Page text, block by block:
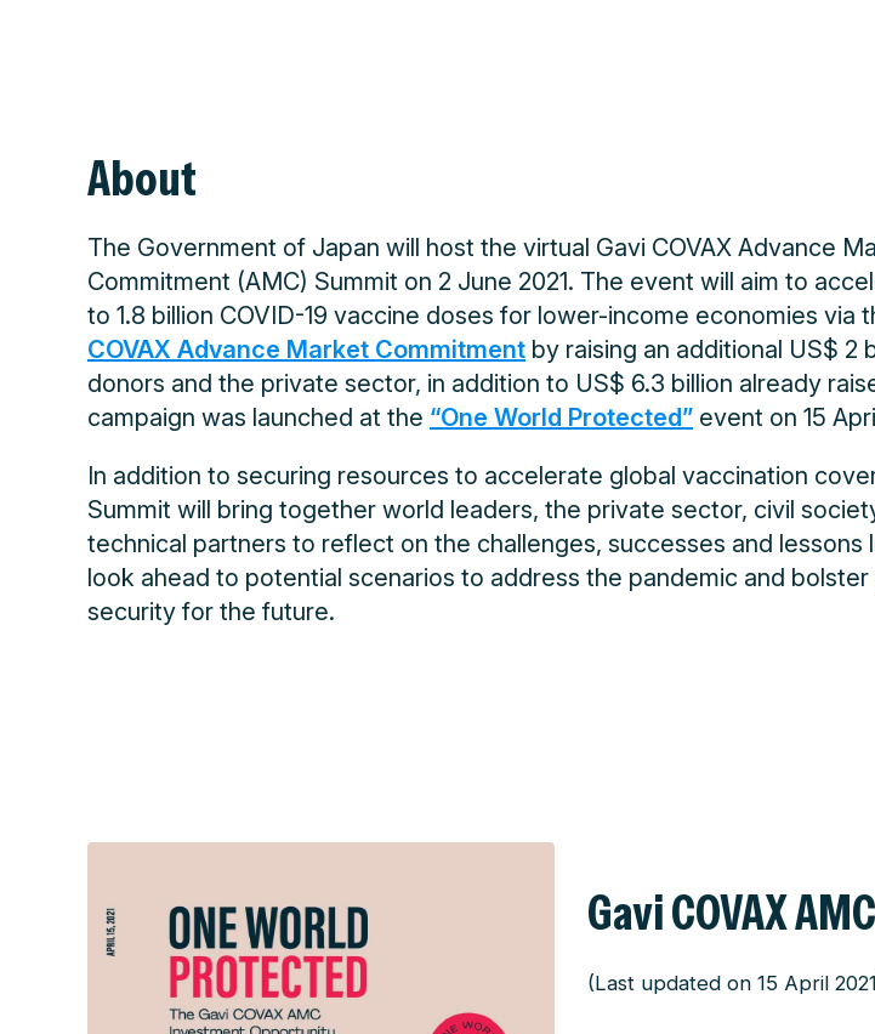
About
The Government of Japan will host the virtual Gavi COVAX Advance
Commitment (AMC) Summit on 2 June 2021. The event will aim to
to 1.8 billion COVID-19 vaccine doses for lower-income economies via
COVAX Advance Market Commitment by raising an additional US$ 2
donors and the private sector, in addition to US$ 6.3 billion already
campaign was launched at the “One World Protected” event on 15
In addition to securing resources to accelerate global vaccination
Summit will bring together world leaders, the private sector, civil
technical partners to reflect on the challenges, successes and lessons
look ahead to potential scenarios to address the pandemic and bolster
security for the future.
Gavi COVAX
(Last updated on 15 April